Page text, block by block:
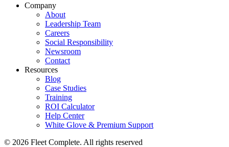
Company
About
Leadership Team
Careers
Social Responsibility
Newsroom
Contact
Resources
Blog
Case Studies
Training
ROI Calculator
Help Center
White Glove & Premium Support
© 2026 Fleet Complete. All rights reserved